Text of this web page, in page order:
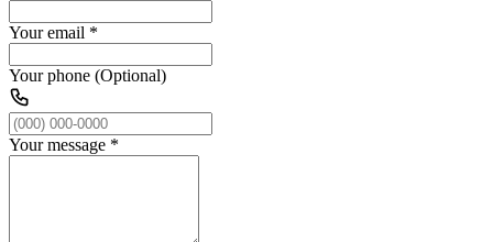
Your email *
Your phone (Optional)
Your message *